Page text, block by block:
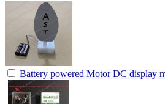
Battery powered Motor DC display